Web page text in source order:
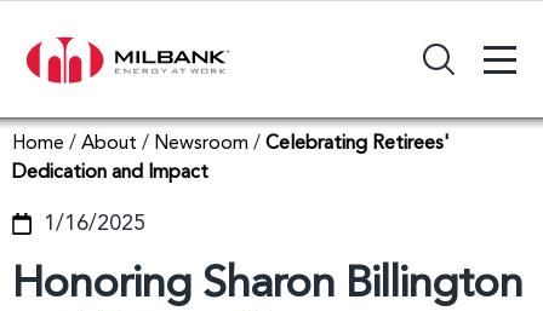
Search Input Field +
Home / About / Newsroom / Celebrating Retirees'
Dedication and Impact
1/16/2025
Honoring Sharon Billington